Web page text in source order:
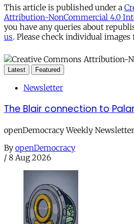
This article is published under a
Attribution-NonCommercial 4.0
you have any queries about
us. Please check individual
Latest Featured
Newsletter
The Blair connection to
openDemocracy Weekly
By openDemocracy
/ 8 Aug 2026